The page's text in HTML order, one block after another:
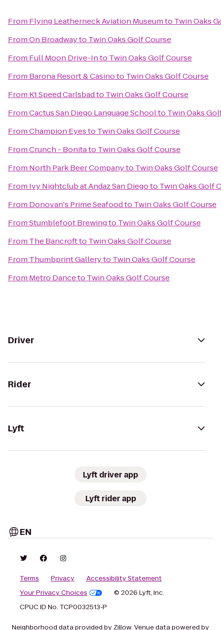
From Flying Leatherneck Aviation Museumto Twin Oaks
FromOn Broadwayto Twin Oaks Golf Course
From Full Moon Drive-Into Twin Oaks Golf Course
From Barona Resort & Casinoto Twin Oaks Golf Course
From K1 Speed Carlsbadto Twin Oaks Golf Course
FromCactus San Diego Language Schoolto Twin Oaks
FromChampion Eyesto Twin Oaks Golf Course
FromCrunch - Bonitato Twin Oaks Golf Course
From North Park Beer Companyto Twin Oaks Golf Course
From Ivy Nightclub at Andaz San Diegoto Twin Oaks Golf
From Donovan's Prime Seafoodto Twin Oaks Golf Course
FromStumblefoot Brewingto Twin Oaks Golf Course
From The Bancroftto Twin Oaks Golf Course
From Thumbprint Galleryto Twin Oaks Golf Course
From Metro Danceto Twin Oaks Golf Course
Driver
Rider
Lyft
Lyft driver app
Lyft rider app
EN
Terms Privacy
Accessibility Statement
Your Privacy Choices
© 2026 Lyft, Inc.
CPUC ID No. TCP0032513-P
Neighborhood data provided by Zillow. Venue data powered by